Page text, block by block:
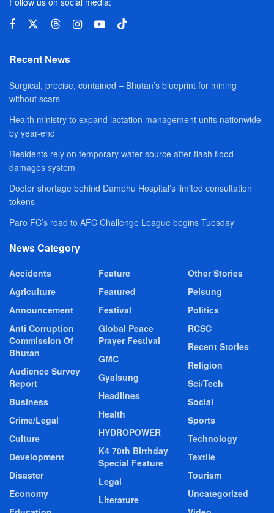
Recent News
Surgical, precise, contained – Bhutan’s blueprint for mining
without scars
Health ministry to expand lactation management units nationwide
by year-end
Residents rely on temporary water source after flash flood
damages system
Doctor shortage behind Damphu Hospital’s limited consultation
tokens
Paro FC’s road to AFC Challenge League begins Tuesday
News Category
Accidents
Agriculture
Announcement
Anti Corruption
Commission Of
Bhutan
Audience Survey
Report
Business
Crime/Legal
Culture
Development
Disaster
Economy
Feature
Featured
Festival
Global Peace
Prayer Festival
GMC
Gyalsung
Headlines
Health
HYDROPOWER
K4 70th Birthday
Special Feature
Legal
Literature
Other Stories
Pelsung
Politics
RCSC
Recent Stories
Religion
Sci/Tech
Social
Sports
Technology
Textile
Tourism
Uncategorized